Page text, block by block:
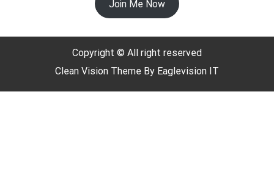
Join Me Now
Copyright © All right reserved
Clean Vision Theme By Eaglevision IT